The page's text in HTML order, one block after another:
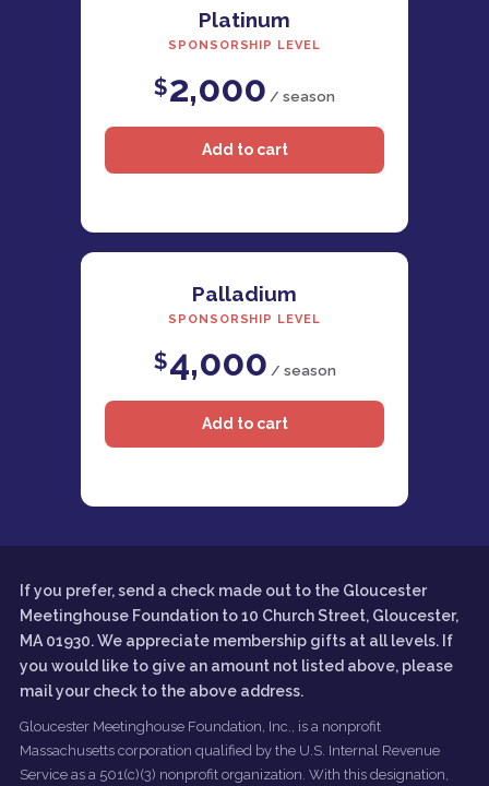
Platinum
SPONSORSHIP LEVEL
$2,000 / season
Palladium
SPONSORSHIP LEVEL
$4,000 / season
If you prefer, send a check made out to the Gloucester
Meetinghouse Foundation to 10 Church Street, Gloucester,
MA 01930. We appreciate membership gifts at all levels. If
you would like to give an amount not listed above, please
mail your check to the above address.
Gloucester Meetinghouse Foundation, Inc., is a nonprofit
Massachusetts corporation qualified by the U.S. Internal Revenue
Service as a 501(c)(3) nonprofit organization. With this designation,